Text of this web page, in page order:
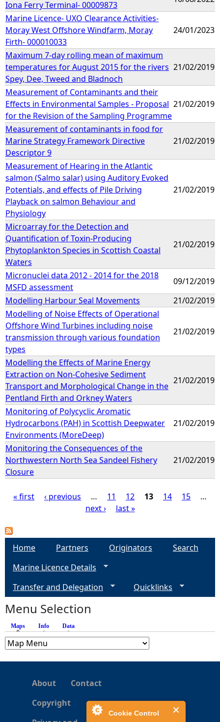
Cookie Control
Iona Ferry Terminal- 00009873
Marine Licence- UXO Clearance Activities-
Moray West Offshore Windfarm, Moray
Firth- 000010033
24/01/2023
Maximum 7-day rolling mean of maximum
temperatures for August 2015 for the rivers
Spey, Dee, Tweed and Bladnoch
21/02/2019
Measurement of Contaminants and their
Effects in Environmental Samples - Proposal
for the Revision of the Sampling Programme
21/02/2019
Measurement of contaminants in food for
Marine Strategy Framework Directive
Descriptor 9
21/02/2019
Measurement of Hearing in the Atlantic
salmon (Salmo salar) using Auditory Evoked
Potentials, and effects of Pile Driving
Playback on salmon Behaviour and
Physiology
21/02/2019
Microarray for the Detection and
Quantification of Toxin-Producing
Phytoplankton Species in Scottish Coastal
Waters
21/02/2019
Micronuclei data 2012 - 2014 for the 2018
MSFD assessment
09/12/2019
Modelling Harbour Seal Movements
21/02/2019
Modelling of Noise Effects of Operational
Offshore Wind Turbines including noise
transmission through various foundation
types
21/02/2019
Modelling the Effects of Marine Energy
Extraction on Non-Cohesive Sediment
Transport and Morphological Change in the
Pentland Firth and Orkney Waters
21/02/2019
Monitoring of Polycyclic Aromatic
Hydrocarbons (PAH) in Scottish Deepwater
Environments (MoreDeep)
21/02/2019
Monitoring the Consequences of the
Northwestern North Sea Sandeel Fishery
Closure
21/02/2019
a
s
« first ‹ previous … 11 12 13 14 15
…
next ›
last »
Home Partners Originators
Search
Marine Licence Details
Transfer and Delegation
Quicklinks
Menu Selection
Maps (active tab)
Info Data
About
Contact
Copyright